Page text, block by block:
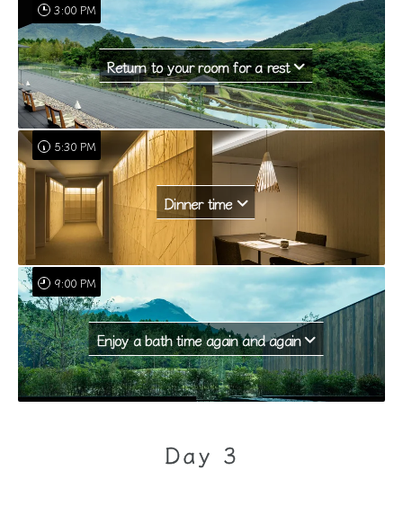
Return to your room for a rest
3:00 PM
Dinner time
5:30 PM
Enjoy a bath time again and again
9:00 PM
Day 3